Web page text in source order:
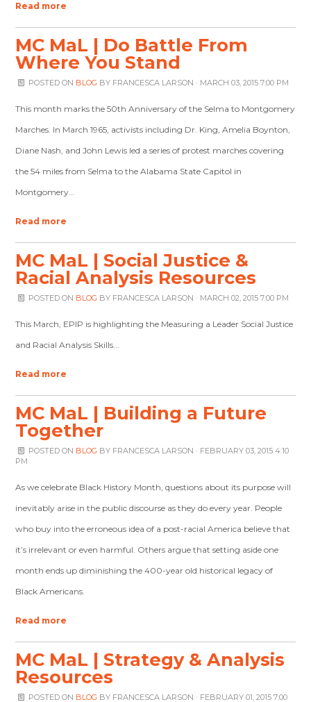
Read more
MC MaL | Do Battle From
Where You Stand
POSTED ON BLOG BY FRANCESCA LARSON · MARCH 03, 2015 7:00 PM
This month marks the 50th Anniversary of the Selma to Montgomery
Marches. In March 1965, activists including Dr. King, Amelia Boynton,
Diane Nash, and John Lewis led a series of protest marches covering
the 54 miles from Selma to the Alabama State Capitol in
Montgomery...
Read more
MC MaL | Social Justice &
Racial Analysis Resources
POSTED ON BLOG BY FRANCESCA LARSON · MARCH 02, 2015 7:00 PM
This March, EPIP is highlighting the Measuring a Leader Social Justice
and Racial Analysis Skills...
Read more
MC MaL | Building a Future
Together
POSTED ON BLOG BY FRANCESCA LARSON · FEBRUARY 03, 2015 4:10
PM
As we celebrate Black History Month, questions about its purpose will
inevitably arise in the public discourse as they do every year. People
who buy into the erroneous idea of a post-racial America believe that
it’s irrelevant or even harmful. Others argue that setting aside one
month ends up diminishing the 400-year old historical legacy of
Black Americans.
Read more
MC MaL | Strategy & Analysis
Resources
POSTED ON BLOG BY FRANCESCA LARSON · FEBRUARY 01, 2015 7:00